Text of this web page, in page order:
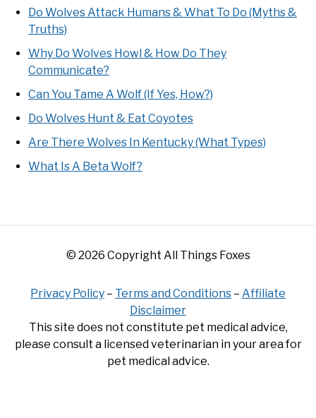
Do Wolves Attack Humans & What To Do (Myths &
Truths)
Why Do Wolves Howl & How Do They
Communicate?
Can You Tame A Wolf (If Yes, How?)
Do Wolves Hunt & Eat Coyotes
Are There Wolves In Kentucky (What Types)
What Is A Beta Wolf?
© 2026 Copyright All Things Foxes
Privacy Policy – Terms and Conditions – Affiliate
Disclaimer
This site does not constitute pet medical advice,
please consult a licensed veterinarian in your area for
pet medical advice.